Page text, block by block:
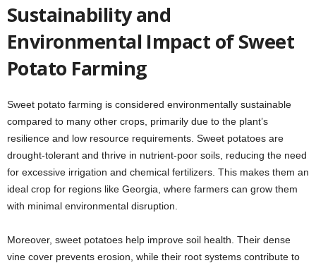
Sustainability and
Environmental Impact of Sweet
Potato Farming
Sweet potato farming is considered environmentally sustainable
compared to many other crops, primarily due to the plant’s
resilience and low resource requirements. Sweet potatoes are
drought-tolerant and thrive in nutrient-poor soils, reducing the need
for excessive irrigation and chemical fertilizers. This makes them an
ideal crop for regions like Georgia, where farmers can grow them
with minimal environmental disruption.
Moreover, sweet potatoes help improve soil health. Their dense
vine cover prevents erosion, while their root systems contribute to